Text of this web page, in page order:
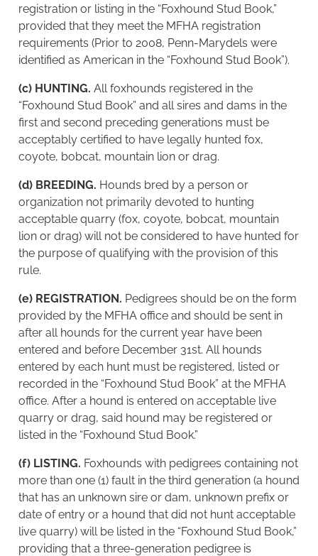
registration or listing in the “Foxhound Stud Book,”
provided that they meet the MFHA registration
requirements (Prior to 2008, Penn-Marydels were
identified as American in the “Foxhound Stud Book”).
(c) HUNTING. All foxhounds registered in the
“Foxhound Stud Book” and all sires and dams in the
first and second preceding generations must be
acceptably certified to have legally hunted fox,
coyote, bobcat, mountain lion or drag.
(d) BREEDING. Hounds bred by a person or
organization not primarily devoted to hunting
acceptable quarry (fox, coyote, bobcat, mountain
lion or drag) will not be considered to have hunted for
the purpose of qualifying with the provision of this
rule.
(e) REGISTRATION. Pedigrees should be on the form
provided by the MFHA office and should be sent in
after all hounds for the current year have been
entered and before December 31st. All hounds
entered by each hunt must be registered, listed or
recorded in the “Foxhound Stud Book” at the MFHA
office. After a hound is entered on acceptable live
quarry or drag, said hound may be registered or
listed in the “Foxhound Stud Book.”
(f) LISTING. Foxhounds with pedigrees containing not
more than one (1) fault in the third generation (a hound
that has an unknown sire or dam, unknown prefix or
date of entry or a hound that did not hunt acceptable
live quarry) will be listed in the “Foxhound Stud Book,”
providing that a three-generation pedigree is